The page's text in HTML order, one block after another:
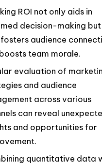
ROI not only aids in
decision-making but
audience
team morale.
evaluation of
and audience
across various
can reveal
and opportunities for
quantitative data